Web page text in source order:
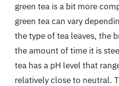
green tea is a bit more
green tea can vary
the type of tea leaves, the
the amount of time it is
tea has a pH level that
relatively close to neutral.